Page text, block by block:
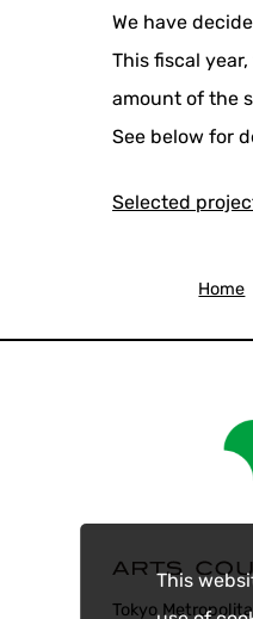
This
We have
This fiscal
amount of the
See below for
Selected
Home
Tokyo